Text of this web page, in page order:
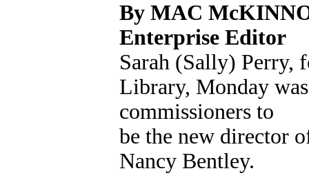
By MAC
Enterprise Editor
Sarah (Sally) Perry,
Library, Monday
commissioners to
be the new director
Nancy Bentley.